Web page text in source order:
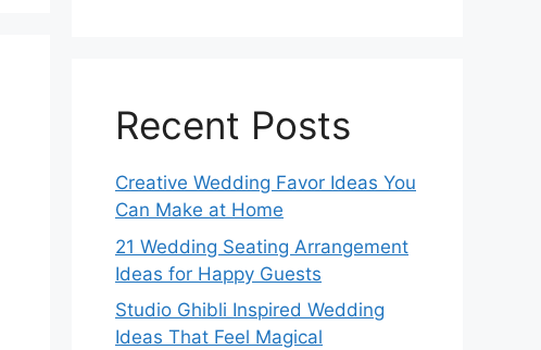
Recent Posts
Creative Wedding Favor Ideas You
Can Make at Home
21 Wedding Seating Arrangement
Ideas for Happy Guests
Studio Ghibli Inspired Wedding
Ideas That Feel Magical